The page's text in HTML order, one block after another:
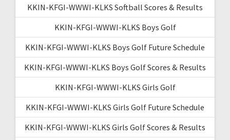
KKIN-KFGI-WWWI-KLKS Softball Scores & Results
KKIN-KFGI-WWWI-KLKS Boys Golf
KKIN-KFGI-WWWI-KLKS Boys Golf Future Schedule
KKIN-KFGI-WWWI-KLKS Boys Golf Scores & Results
KKIN-KFGI-WWWI-KLKS Girls Golf
KKIN-KFGI-WWWI-KLKS Girls Golf Future Schedule
KKIN-KFGI-WWWI-KLKS Girls Golf Scores & Results